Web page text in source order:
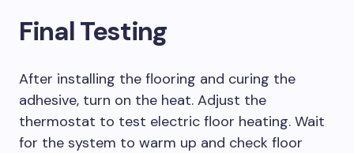
Final Testing
After installing the flooring and curing the
adhesive, turn on the heat. Adjust the
thermostat to test electric floor heating. Wait
for the system to warm up and check floor